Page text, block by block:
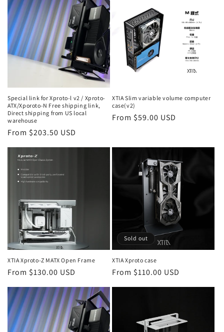
Special link for Xproto-l v2 / Xproto-
ATX/Xporoto-N Free shipping link,
Direct shipping from US local
warehouse
Regular
From $203.50 USD
XTIA Slim variable volume computer
case(v2)
Regular
From $59.00 USD
XTIA Xproto-Z MATX Open Frame
Regular
From $130.00 USD
Sold out
XTIA Xproto case
Regular
From $110.00 USD